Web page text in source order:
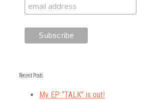
Recent Posts
My EP “TALK” is out!